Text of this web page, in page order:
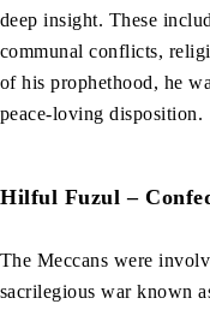
deep insight. These
communal conflicts,
of his prophethood, he
peace-loving disposition.
Hilful Fuzul –
The Meccans were
sacrilegious war known